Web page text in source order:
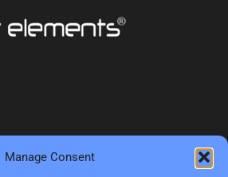
Manage Consent